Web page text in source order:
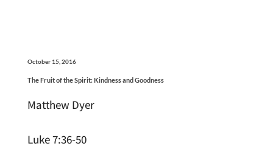
October 15, 2016
The Fruit of the Spirit: Kindness and Goodness
Matthew Dyer
Luke 7:36-50